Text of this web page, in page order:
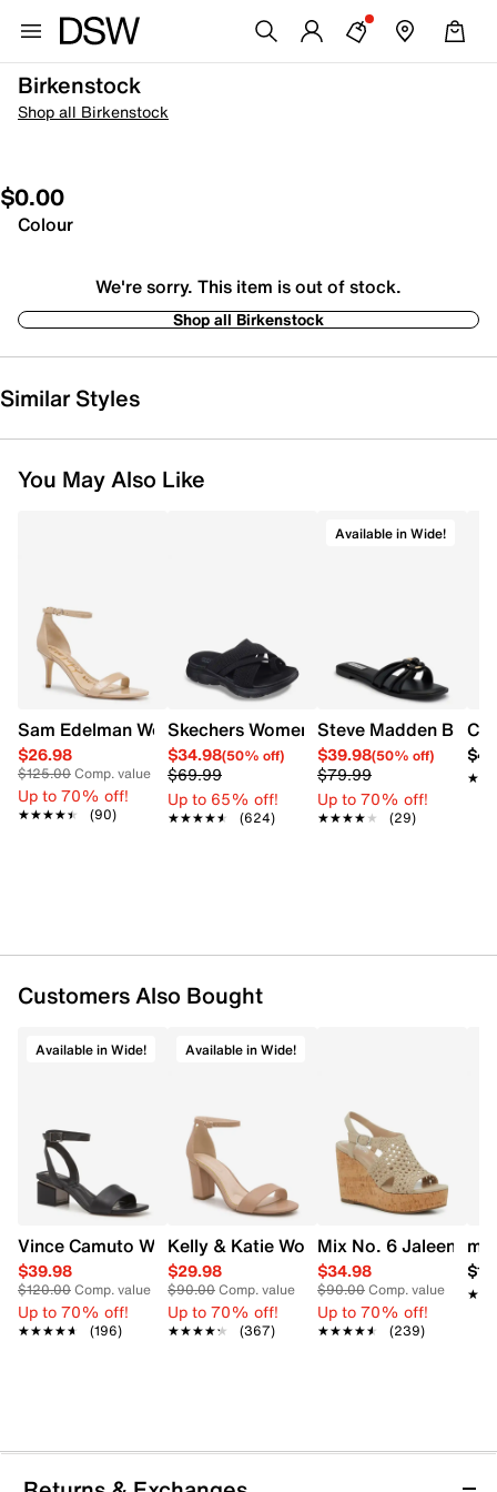
Birkenstock
Shop all Birkenstock
$0.00
Colour
We're sorry. This item is out of stock.
Shop all Birkenstock
Similar Styles
You May Also Like
Sam Edelman Women's Patti Heel
$26.98
$125.00Comp. value
Up to 70% off!
★★★★★
★★★★★ (90)
Skechers Women's Summits - Fantasy
$34.98(50% off)
$69.99
Up to 65% off!
★★★★★
★★★★★ (624)
Available in Wide!
Steve Madden
$39.98(50% off)
$79.99
Up to 70% off!
★★★★★
★★★★★ (29)
Customers Also Bought
Available in Wide!
Vince Camuto Women's Acaylee Heeled Sandal
$39.98
$120.00Comp. value
Up to 70% off!
★★★★★
★★★★★ (196)
Available in Wide!
Kelly & Katie Women's Hailee Dress
$29.98
$90.00Comp. value
Up to 70% off!
★★★★★
★★★★★ (367)
Mix No. 6 Jaleena
$34.98
$90.00Comp. value
Up to 70% off!
★★★★★
★★★★★ (239)